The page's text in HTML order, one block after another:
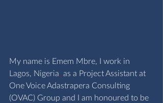
My name is Emem Mbre, I work in
Lagos, Nigeria, as a Project Assistant at
One Voice Adastrapera Consulting
(OVAC) Group and I am honoured to be